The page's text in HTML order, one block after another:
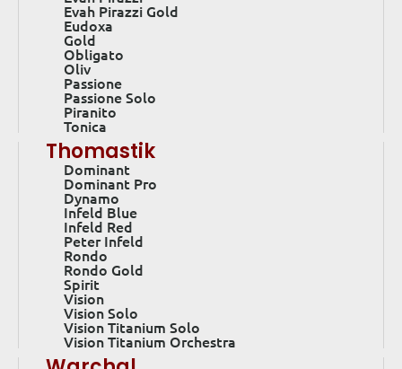
Evah Pirazzi Gold
Eudoxa
Gold
Obligato
Oliv
Passione
Passione Solo
Piranito
Tonica
Thomastik
Dominant
Dominant Pro
Dynamo
Infeld Blue
Infeld Red
Peter Infeld
Rondo
Rondo Gold
Spirit
Vision
Vision Solo
Vision Titanium Solo
Vision Titanium Orchestra